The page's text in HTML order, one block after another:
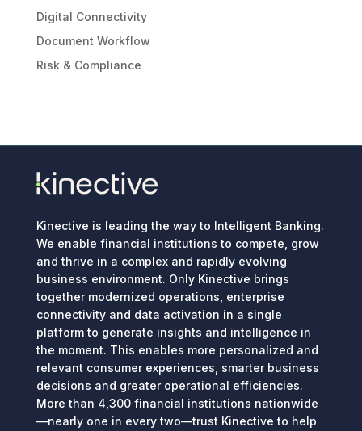
Digital Connectivity
Document Workflow
Risk & Compliance
Kinective is leading the way to Intelligent Banking.
We enable financial institutions to compete, grow
and thrive in a complex and rapidly evolving
business environment. Only Kinective brings
together modernized operations, enterprise
connectivity and data activation in a single
platform to generate insights and intelligence in
the moment. This enables more personalized and
relevant consumer experiences, smarter business
decisions and greater operational efficiencies.
More than 4,300 financial institutions nationwide
—nearly one in every two—trust Kinective to help